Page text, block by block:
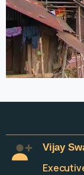
Vijay